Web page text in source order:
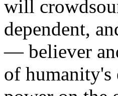
will
dependent,
— believer
of humanity's